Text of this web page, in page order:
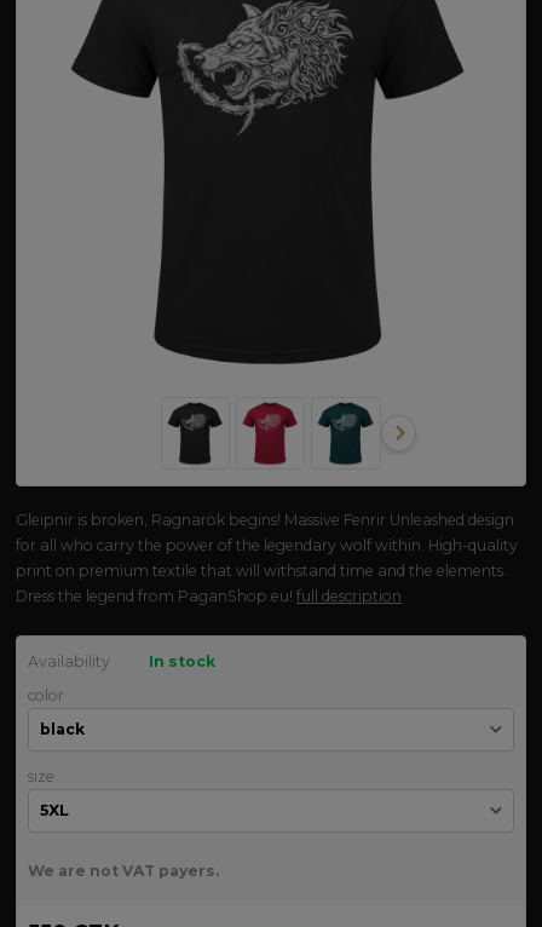
Gleipnir is broken, Ragnarök begins! Massive Fenrir Unleashed design
for all who carry the power of the legendary wolf within. High-quality
print on premium textile that will withstand time and the elements.
Dress the legend from PaganShop.eu!full description
Availability
In stock
color
size
We are not VAT payers.